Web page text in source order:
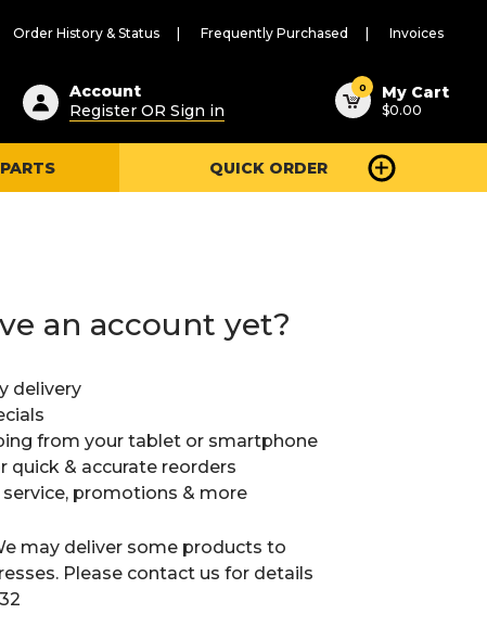
Order History & Status Frequently Purchased Invoices
Account
Register OR Sign in
0 My Cart
$0.00
QUICK ORDER
an account yet?
delivery
from your tablet or smartphone
quick & accurate reorders
service, promotions & more
may deliver some products to
Please contact us for details